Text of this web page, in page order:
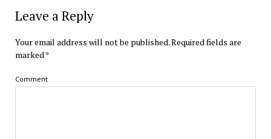
Leave a Reply
Your email address will not be published.Required fields are
marked *
Comment